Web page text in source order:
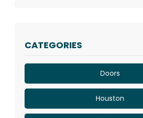
CATEGORIES
Doors
Houston